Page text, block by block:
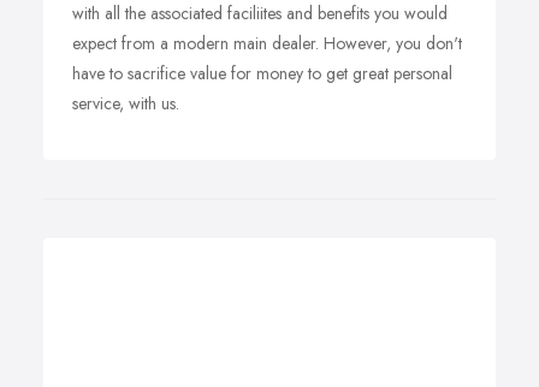
with all the associated faciliites and benefits you would
expect from a modern main dealer. However, you don't
have to sacrifice value for money to get great personal
service, with us.